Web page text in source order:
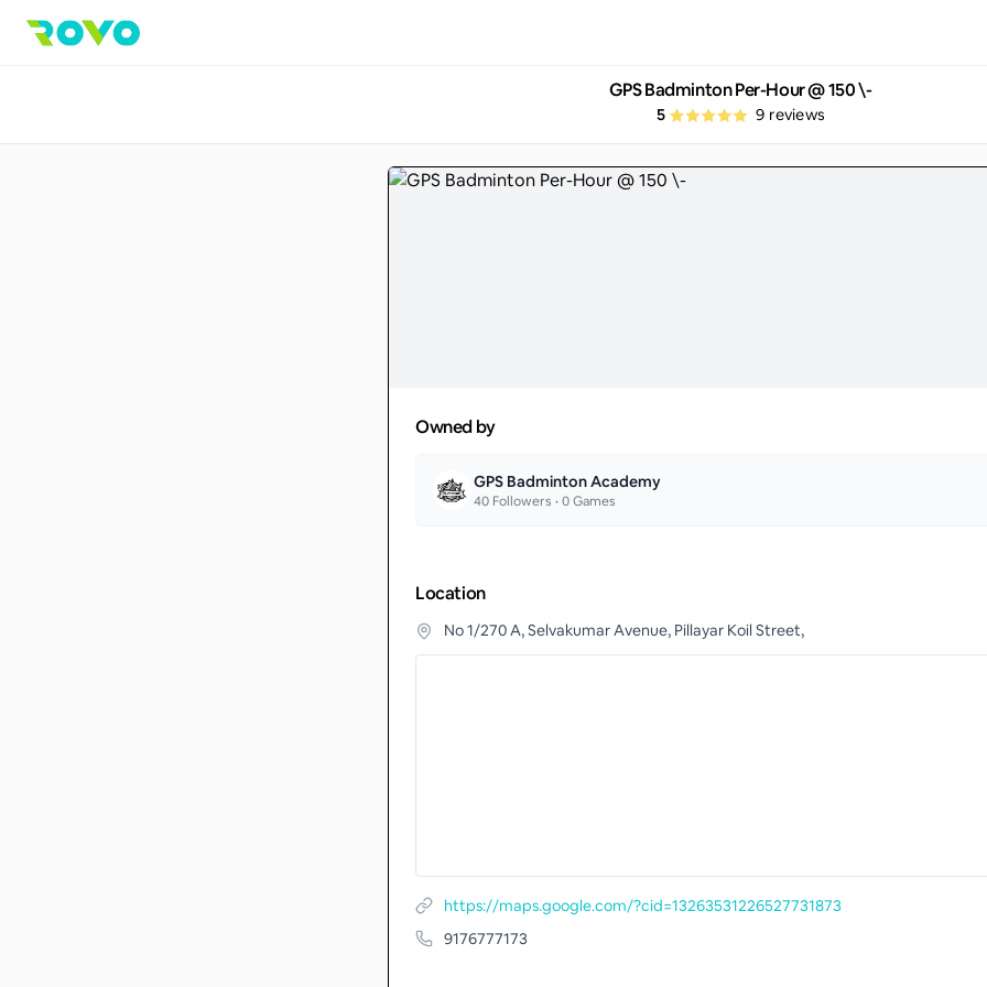
GPS Badminton Per-Hour @ 150 \-
5 9 reviews
Owned by
GPS Badminton Academy
40 Followers •0Games
Location
No 1/270 A, Selvakumar Avenue, Pillayar Koil Street,
https://maps.google.com/?cid=13263531226527731873
9176777173